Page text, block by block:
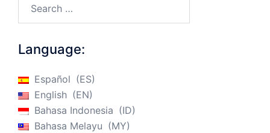
Language:
Español
ES
English
EN
Bahasa Indonesia
ID
Bahasa Melayu
MY